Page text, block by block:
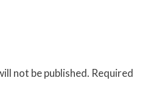
not be published. Required